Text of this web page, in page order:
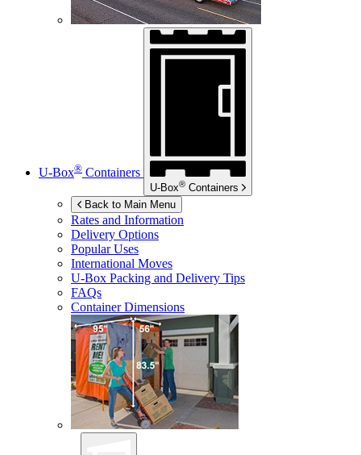
U-Box® Containers
U-Box® Containers
Back to Main Menu
Rates and Information
Delivery Options
Popular Uses
International Moves
U-Box Packing and Delivery Tips
FAQs
Container Dimensions